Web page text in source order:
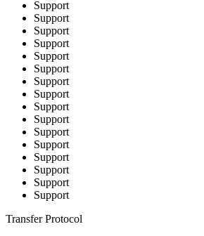
Support
Support
Support
Support
Support
Support
Support
Support
Support
Support
Support
Support
Support
Support
Support
Support
Transfer Protocol